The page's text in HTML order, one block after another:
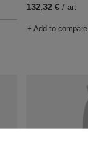
132,32 € / art
+ Add to compare